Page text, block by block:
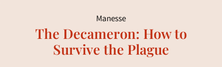
Manesse
The Decameron: How to
Survive the Plague